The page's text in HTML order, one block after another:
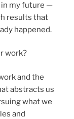
in my future —
results that
happened.
work?
and the
abstracts us
what we
and